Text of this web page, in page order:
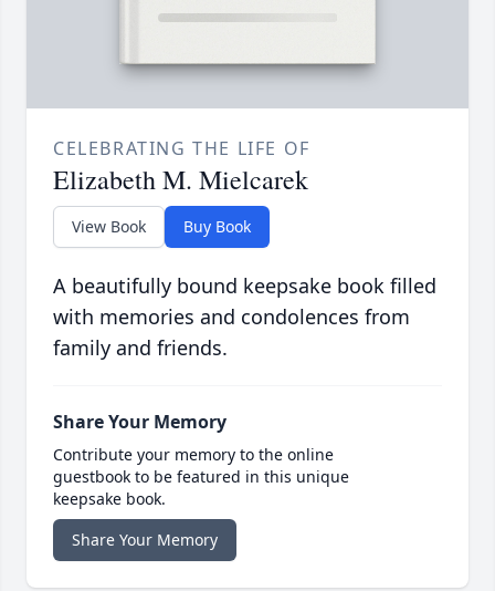
CELEBRATING THE LIFE OF
Elizabeth M. Mielcarek
View Book Buy Book
A beautifully bound keepsake book filled
with memories and condolences from
family and friends.
Share Your Memory
Contribute your memory to the online
guestbook to be featured in this unique
keepsake book.
Share Your Memory